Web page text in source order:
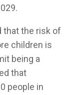
that the risk of
children is
being a
that
people in